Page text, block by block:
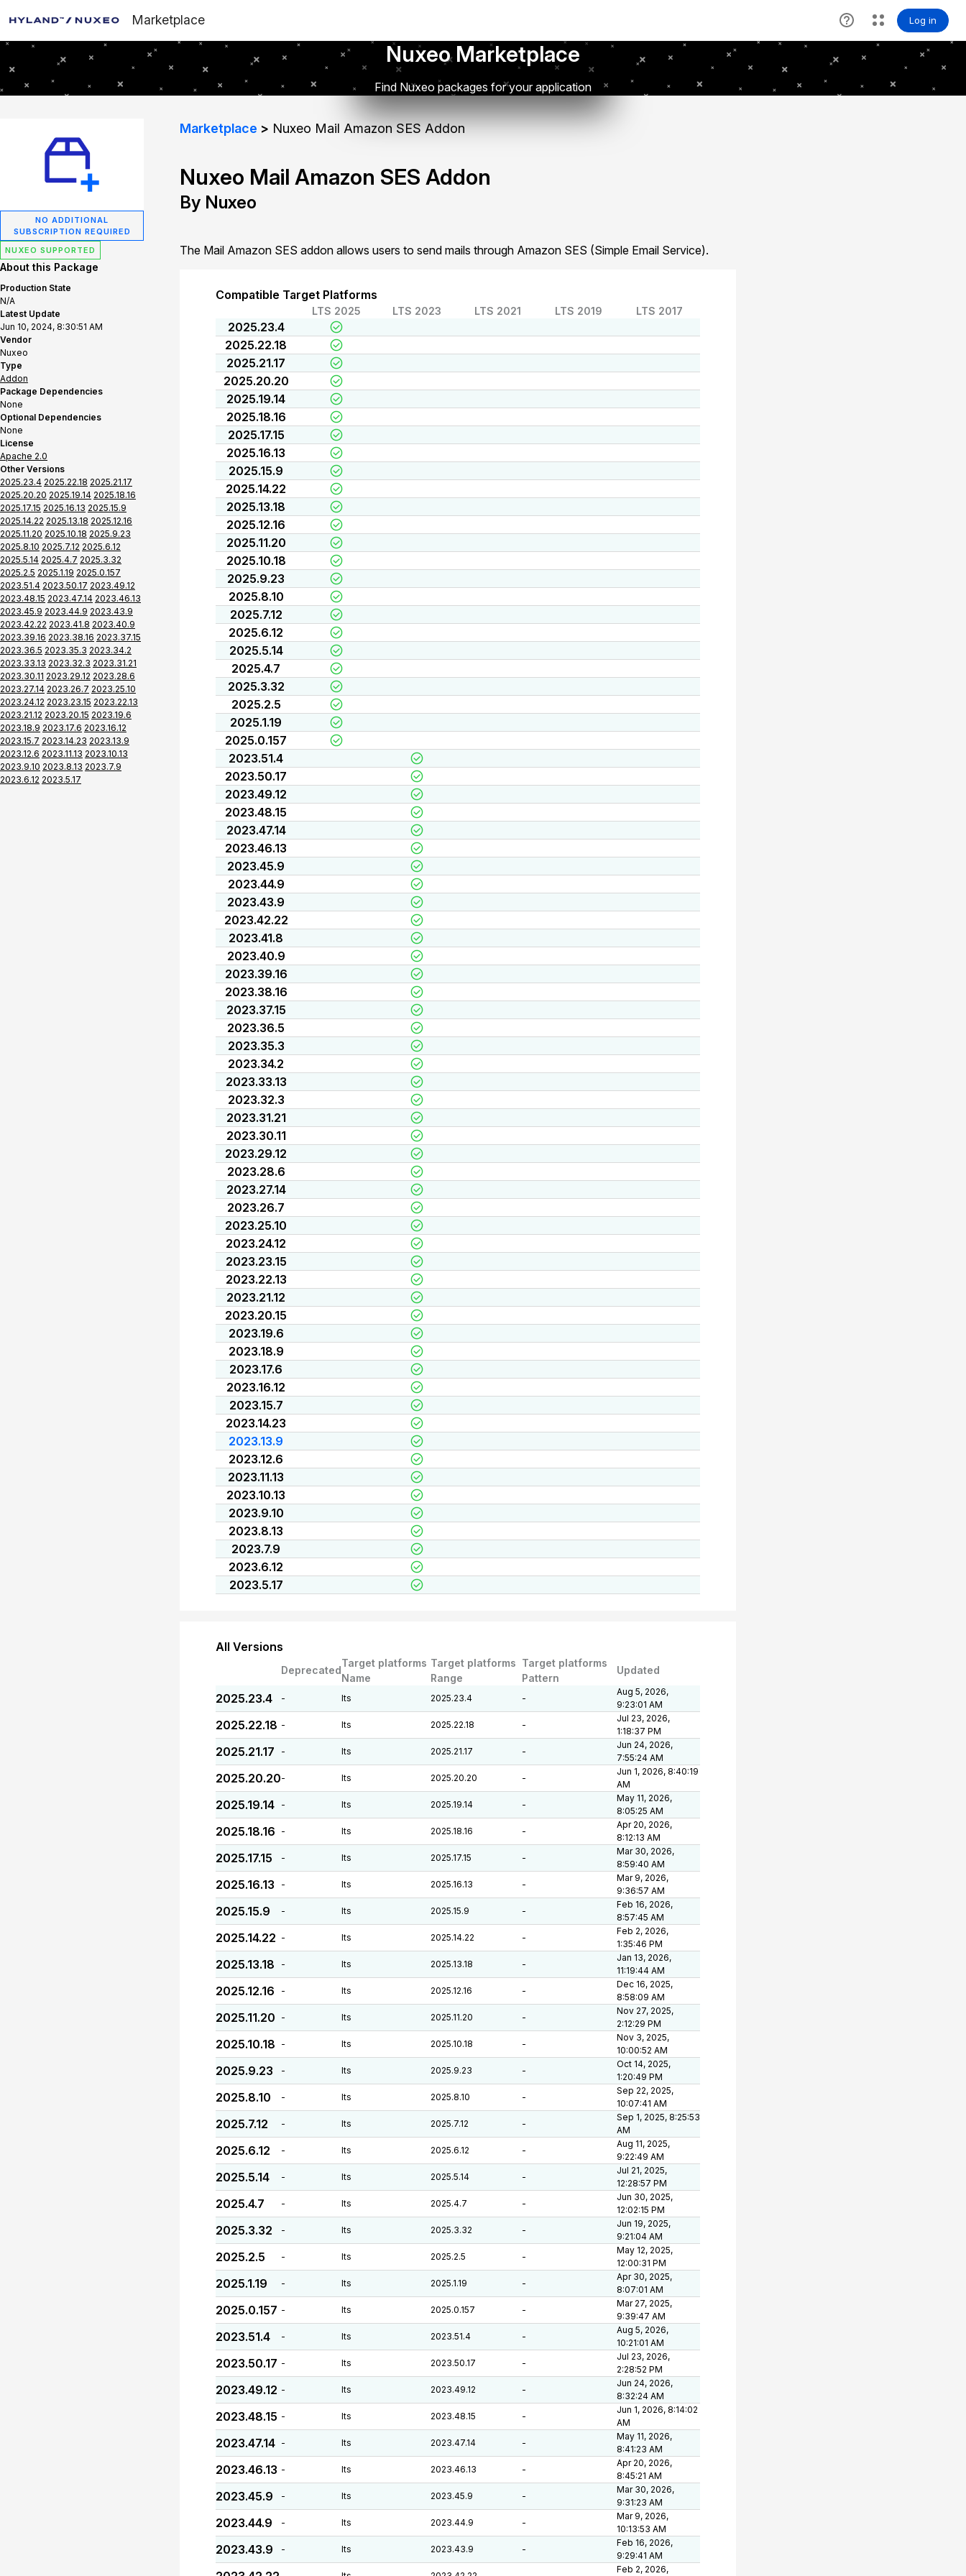
Marketplace
Nuxeo Marketplace
Find Nuxeo packages for your application
NO ADDITIONAL
SUBSCRIPTION REQUIRED
NUXEO SUPPORTED
About this Package
Production State
N/A
Latest Update
Jun 10, 2024, 8:30:51 AM
Vendor
Nuxeo
Type
Addon
Package Dependencies
None
Optional Dependencies
None
License
Apache 2.0
Other Versions
2025.23.4 2025.22.18 2025.21.17
2025.20.20 2025.19.14 2025.18.16
2025.17.15 2025.16.13 2025.15.9
2025.14.22 2025.13.18 2025.12.16
2025.11.20 2025.10.18 2025.9.23
2025.8.10 2025.7.12 2025.6.12
2025.5.14 2025.4.7 2025.3.32
2025.2.5 2025.1.19 2025.0.157
2023.51.4 2023.50.17 2023.49.12
2023.48.15 2023.47.14 2023.46.13
2023.45.9 2023.44.9 2023.43.9
2023.42.22 2023.41.8 2023.40.9
2023.39.16 2023.38.16 2023.37.15
2023.36.5 2023.35.3 2023.34.2
2023.33.13 2023.32.3 2023.31.21
2023.30.11 2023.29.12 2023.28.6
2023.27.14 2023.26.7 2023.25.10
2023.24.12 2023.23.15 2023.22.13
2023.21.12 2023.20.15 2023.19.6
2023.18.9 2023.17.6 2023.16.12
2023.15.7 2023.14.23 2023.13.9
2023.12.6 2023.11.13 2023.10.13
2023.9.10 2023.8.13 2023.7.9
2023.6.12 2023.5.17
Marketplace Nuxeo Mail Amazon SES Addon
Nuxeo Mail Amazon SES Addon
By Nuxeo
The Mail Amazon SES addon allows users to send mails through Amazon SES (Simple Email Service).
Compatible Target Platforms
LTS 2025 LTS 2023 LTS 2021 LTS 2019 LTS 2017
2025.23.4
2025.22.18
2025.21.17
2025.20.20
2025.19.14
2025.18.16
2025.17.15
2025.16.13
2025.15.9
2025.14.22
2025.13.18
2025.12.16
2025.11.20
2025.10.18
2025.9.23
2025.8.10
2025.7.12
2025.6.12
2025.5.14
2025.4.7
2025.3.32
2025.2.5
2025.1.19
2025.0.157
2023.51.4
2023.50.17
2023.49.12
2023.48.15
2023.47.14
2023.46.13
2023.45.9
2023.44.9
2023.43.9
2023.42.22
2023.41.8
2023.40.9
2023.39.16
2023.38.16
2023.37.15
2023.36.5
2023.35.3
2023.34.2
2023.33.13
2023.32.3
2023.31.21
2023.30.11
2023.29.12
2023.28.6
2023.27.14
2023.26.7
2023.25.10
2023.24.12
2023.23.15
2023.22.13
2023.21.12
2023.20.15
2023.19.6
2023.18.9
2023.17.6
2023.16.12
2023.15.7
2023.14.23
2023.13.9
2023.12.6
2023.11.13
2023.10.13
2023.9.10
2023.8.13
2023.7.9
2023.6.12
2023.5.17
All Versions
Deprecated
Target platforms
Name
Target platforms
Range
Target platforms
Pattern
Updated
2025.23.4 - lts 2025.23.4 -
Aug 5, 2026,
9:23:01 AM
2025.22.18 - lts 2025.22.18 -
Jul 23, 2026,
1:18:37 PM
2025.21.17 - lts 2025.21.17 -
Jun 24, 2026,
7:55:24 AM
2025.20.20- lts 2025.20.20 -
Jun 1, 2026, 8:40:19
AM
2025.19.14 - lts 2025.19.14 -
May 11, 2026,
8:05:25 AM
2025.18.16 - lts 2025.18.16 -
Apr 20, 2026,
8:12:13 AM
2025.17.15 - lts 2025.17.15 -
Mar 30, 2026,
8:59:40 AM
2025.16.13 - lts 2025.16.13 -
Mar 9, 2026,
9:36:57 AM
2025.15.9 - lts 2025.15.9 -
Feb 16, 2026,
8:57:45 AM
2025.14.22 - lts 2025.14.22 -
Feb 2, 2026,
1:35:46 PM
2025.13.18 - lts 2025.13.18 -
Jan 13, 2026,
11:19:44 AM
2025.12.16 - lts 2025.12.16 -
Dec 16, 2025,
8:58:09 AM
2025.11.20 - lts 2025.11.20 -
Nov 27, 2025,
2:12:29 PM
2025.10.18 - lts 2025.10.18 -
Nov 3, 2025,
10:00:52 AM
2025.9.23 - lts 2025.9.23 -
Oct 14, 2025,
1:20:49 PM
2025.8.10 - lts 2025.8.10 -
Sep 22, 2025,
10:07:41 AM
2025.7.12 - lts 2025.7.12 -
Sep 1, 2025, 8:25:53
AM
2025.6.12 - lts 2025.6.12 -
Aug 11, 2025,
9:22:49 AM
2025.5.14 - lts 2025.5.14 -
Jul 21, 2025,
12:28:57 PM
2025.4.7 - lts 2025.4.7 -
Jun 30, 2025,
12:02:15 PM
2025.3.32 - lts 2025.3.32 -
Jun 19, 2025,
9:21:04 AM
2025.2.5 - lts 2025.2.5 -
May 12, 2025,
12:00:31 PM
2025.1.19 - lts 2025.1.19 -
Apr 30, 2025,
8:07:01 AM
2025.0.157 - lts 2025.0.157 -
Mar 27, 2025,
9:39:47 AM
2023.51.4 - lts 2023.51.4 -
Aug 5, 2026,
10:21:01 AM
2023.50.17 - lts 2023.50.17 -
Jul 23, 2026,
2:28:52 PM
2023.49.12 - lts 2023.49.12 -
Jun 24, 2026,
8:32:24 AM
2023.48.15 - lts 2023.48.15 -
Jun 1, 2026, 8:14:02
AM
2023.47.14 - lts 2023.47.14 -
May 11, 2026,
8:41:23 AM
2023.46.13 - lts 2023.46.13 -
Apr 20, 2026,
8:45:21 AM
2023.45.9 - lts 2023.45.9 -
Mar 30, 2026,
9:31:23 AM
2023.44.9 - lts 2023.44.9 -
Mar 9, 2026,
10:13:53 AM
2023.43.9 - lts 2023.43.9 -
Feb 16, 2026,
9:29:41 AM
Feb 2, 2026,